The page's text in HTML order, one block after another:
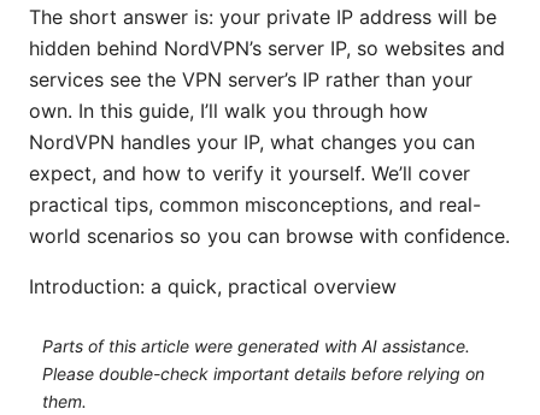
The short answer is: your private IP address will be
hidden behind NordVPN’s server IP, so websites and
services see the VPN server’s IP rather than your
own. In this guide, I’ll walk you through how
NordVPN handles your IP, what changes you can
expect, and how to verify it yourself. We’ll cover
practical tips, common misconceptions, and real-
world scenarios so you can browse with confidence.
Introduction: a quick, practical overview
Parts of this article were generated with AI assistance.
Please double-check important details before relying on
them.